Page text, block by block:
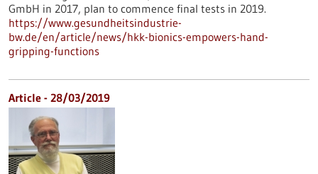
GmbH in 2017, plan to commence final tests in 2019.
https://www.gesundheitsindustrie-
bw.de/en/article/news/hkk-bionics-empowers-hand-
gripping-functions
Article - 28/03/2019